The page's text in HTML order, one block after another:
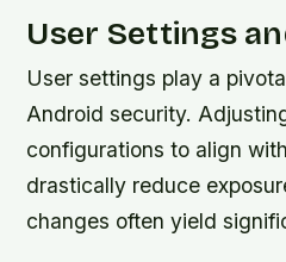
User Settings
User settings play a
Android security.
configurations to align
drastically reduce
changes often yield